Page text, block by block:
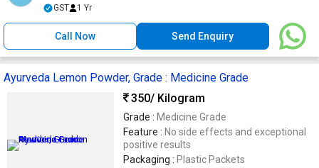
GST 1 Yr
Call Now Send Enquiry
Ayurveda Lemon Powder, Grade : Medicine Grade
350/ Kilogram
Grade : Medicine Grade
Feature : No side effects and exceptional
positive results
Packaging : Plastic Packets